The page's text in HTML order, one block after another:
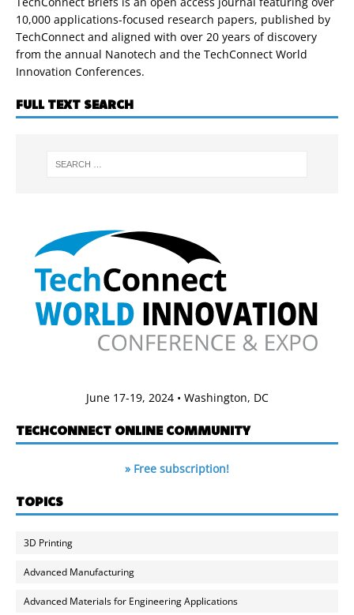
10,000 applications-focused research papers, published by
TechConnect and aligned with over 20 years of discovery
from the annual Nanotech and the TechConnect World
Innovation Conferences.
FULL TEXT SEARCH
June 17-19, 2024 • Washington, DC
TECHCONNECT ONLINE COMMUNITY
» Free subscription!
TOPICS
3D Printing
Advanced Manufacturing
Advanced Materials for Engineering Applications